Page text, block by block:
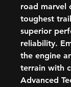
road marvel
toughest
superior
reliability.
the engine
terrain with
Advanced